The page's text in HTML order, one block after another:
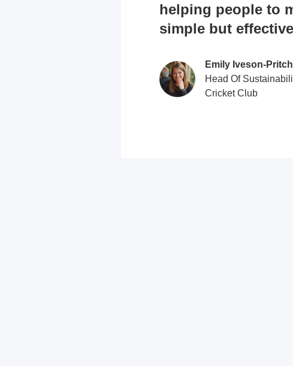
helping people to
simple but
Emily
Head Of
Cricket Club